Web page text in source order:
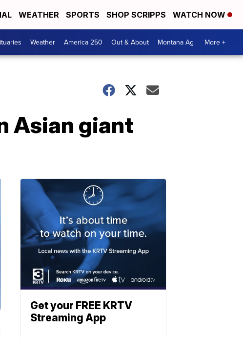
WEATHER SPORTS SHOP SCRIPPS WATCH NOW
Weather America 250 Out & About Montana Ag More +
Asian giant
Get your FREE KRTV
Streaming App